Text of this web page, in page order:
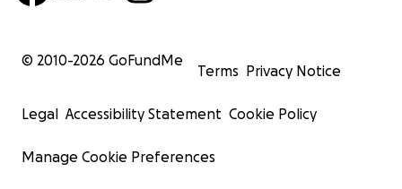
© 2010-2026 GoFundMe
Terms Privacy Notice
Legal Accessibility Statement Cookie Policy
Manage Cookie Preferences